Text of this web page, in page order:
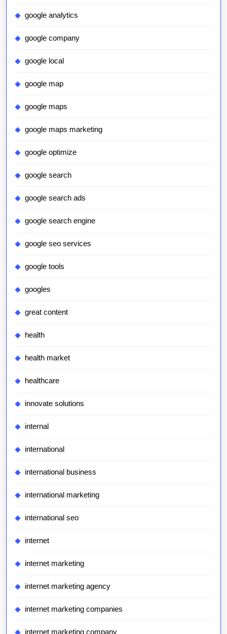
google analytics
google company
google local
google map
google maps
google maps marketing
google optimize
google search
google search ads
google search engine
google seo services
google tools
googles
great content
health
health market
healthcare
innovate solutions
internal
international
international business
international marketing
international seo
internet
internet marketing
internet marketing agency
internet marketing companies
internet marketing company